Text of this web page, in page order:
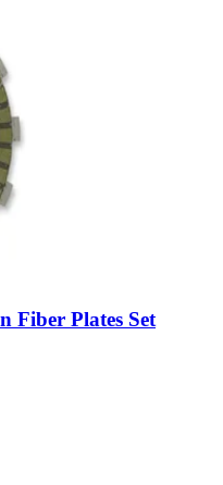
Fiber Plates Set